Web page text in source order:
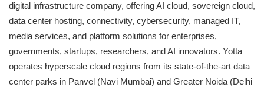
digital infrastructure company, offering AI cloud, sovereign cloud,
data center hosting, connectivity, cybersecurity, managed IT,
media services, and platform solutions for enterprises,
governments, startups, researchers, and AI innovators. Yotta
operates hyperscale cloud regions from its state-of-the-art data
center parks in Panvel (Navi Mumbai) and Greater Noida (Delhi